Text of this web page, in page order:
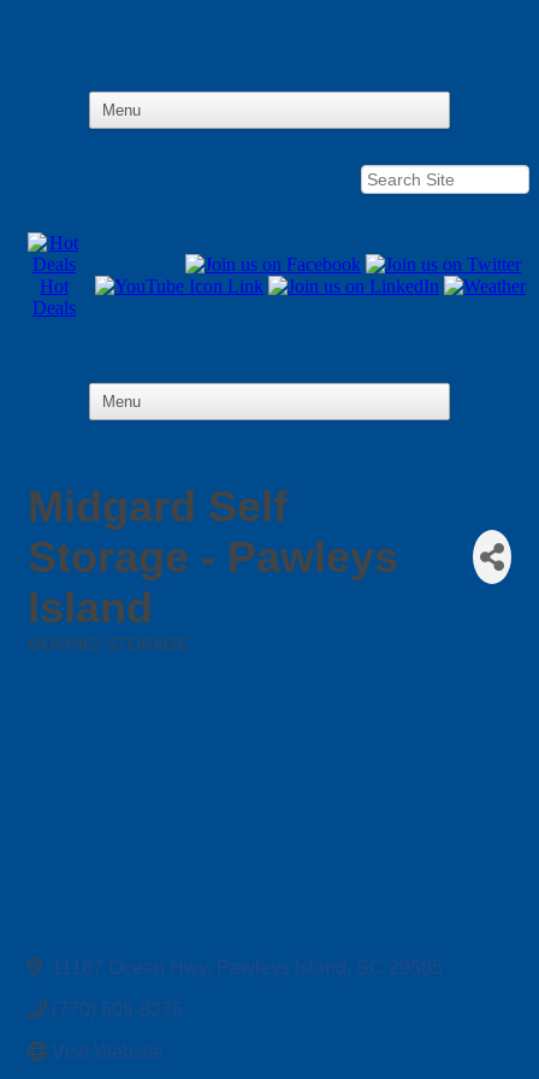
Hot
Deals
Midgard Self
Storage - Pawleys
Island
MOVING/ STORAGE
11167 Ocean Hwy Pawleys Island SC 29585
(770) 609-8276
Visit Website